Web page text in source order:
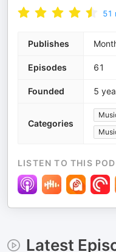
51
Publishes
Episodes 61
Founded 5
Categories
LISTEN TO THIS
Latest